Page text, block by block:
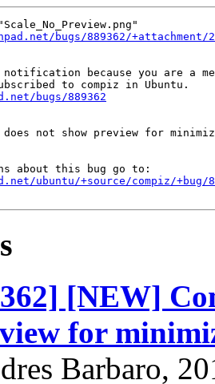
bugs/889362/+attachment/
because you are a
bugs/889362
not show preview for
ubuntu/+source/compiz/+bug/
[NEW]
for
Barbaro,